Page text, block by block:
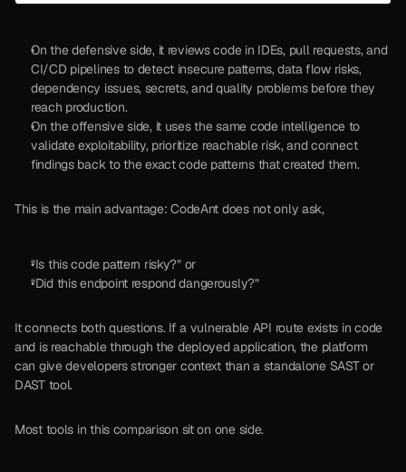
On the defensive side, it reviews code in IDEs, pull requests, and
CI/CD pipelines to detect insecure patterns, data flow risks,
dependency issues, secrets, and quality problems before they
reach production.
On the offensive side, it uses the same code intelligence to
validate exploitability, prioritize reachable risk, and connect
findings back to the exact code patterns that created them.
This is the main advantage: CodeAnt does not only ask,
“Is this code pattern risky?” or
“Did this endpoint respond dangerously?”
It connects both questions. If a vulnerable API route exists in code
and is reachable through the deployed application, the platform
can give developers stronger context than a standalone SAST or
DAST tool.
Most tools in this comparison sit on one side.